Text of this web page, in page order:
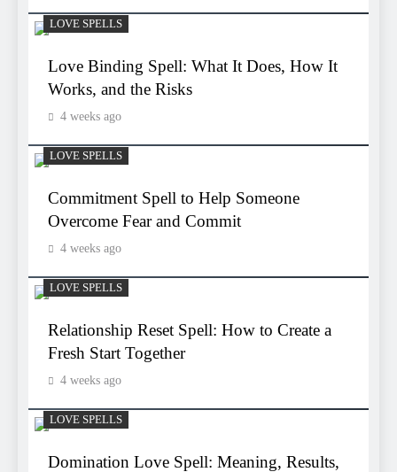
LOVE SPELLS
Love Binding Spell: What It Does, How It
Works, and the Risks
4 weeks ago
LOVE SPELLS
Commitment Spell to Help Someone
Overcome Fear and Commit
4 weeks ago
LOVE SPELLS
Relationship Reset Spell: How to Create a
Fresh Start Together
4 weeks ago
LOVE SPELLS
Domination Love Spell: Meaning, Results,